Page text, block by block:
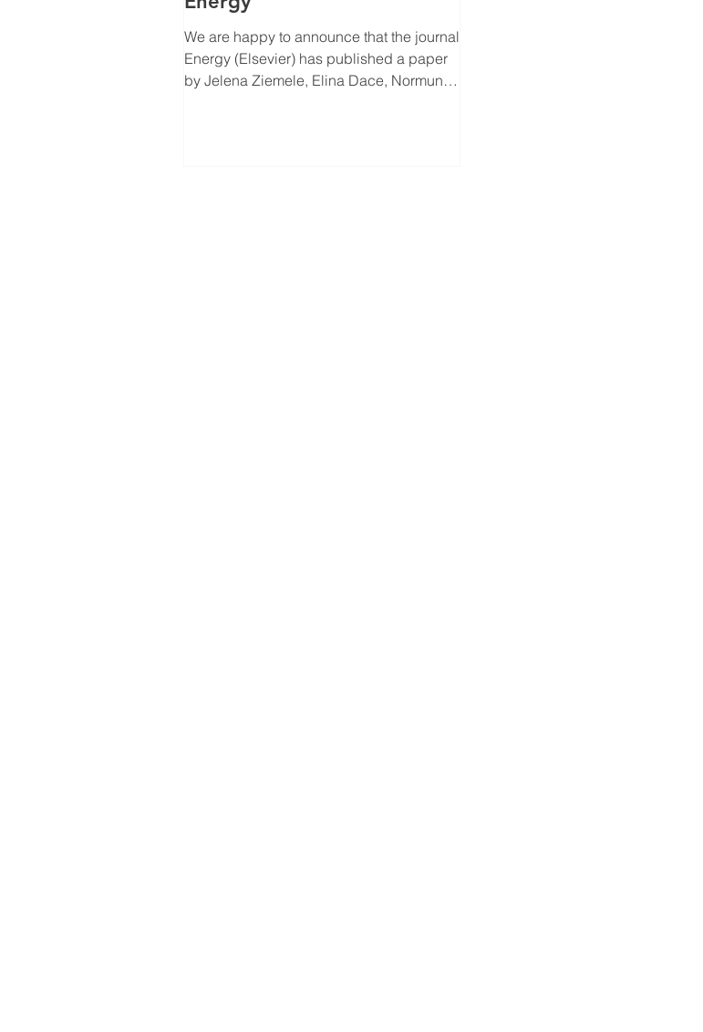
We are happy to announce that the journal
Energy (Elsevier) has published a paper
by Jelena Ziemele, Elina Dace, Normunds